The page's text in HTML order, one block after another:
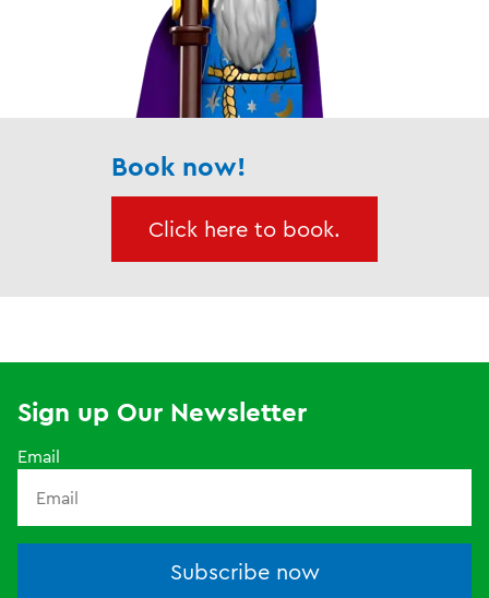
Book now!
Click here to book.
Sign up Our Newsletter
Email
Subscribe now